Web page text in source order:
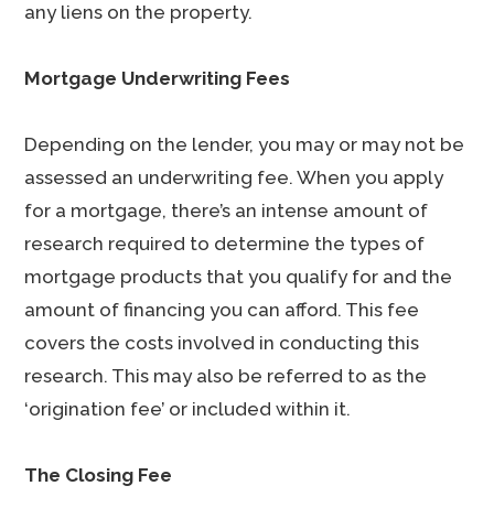
any liens on the property.
Mortgage Underwriting Fees
Depending on the lender, you may or may not be
assessed an underwriting fee. When you apply
for a mortgage, there’s an intense amount of
research required to determine the types of
mortgage products that you qualify for and the
amount of financing you can afford. This fee
covers the costs involved in conducting this
research. This may also be referred to as the
‘origination fee’ or included within it.
The Closing Fee